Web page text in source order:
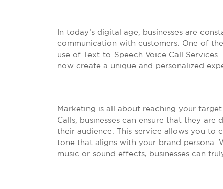
In today’s digital age, businesses are
communication with customers. One of
use of Text-to-Speech Voice Call
now create a unique and personalized
Marketing is all about reaching your
Calls, businesses can ensure that they
their audience. This service allows you to
tone that aligns with your brand persona.
music or sound effects, businesses can